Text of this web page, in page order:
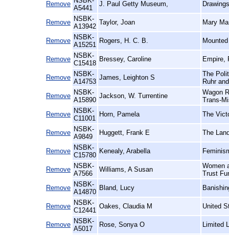
Remove
A5441
J. Paul Getty Museum,
Remove NSBK-
A13942
Taylor, Joan Mary
Remove NSBK-
A15251
Rogers, H. C. B.
Remove NSBK-
C15418
Bressey, Caroline Empire,
Remove NSBK-
A14753
James, Leighton S
The
Ruhr
Remove NSBK-
A15890
Jackson, W. Turrentine
Wagon
Trans-
Remove NSBK-
C11001
Horn, Pamela The
Remove NSBK-
A9849
Huggett, Frank E The
Remove NSBK-
C15780
Kenealy, Arabella
Remove NSBK-
A7566
Williams, A Susan
Women
Trust
Remove NSBK-
A14870
Bland, Lucy
Remove NSBK-
C12441
Oakes, Claudia M United
Remove NSBK-
A5017
Rose, Sonya O Limited